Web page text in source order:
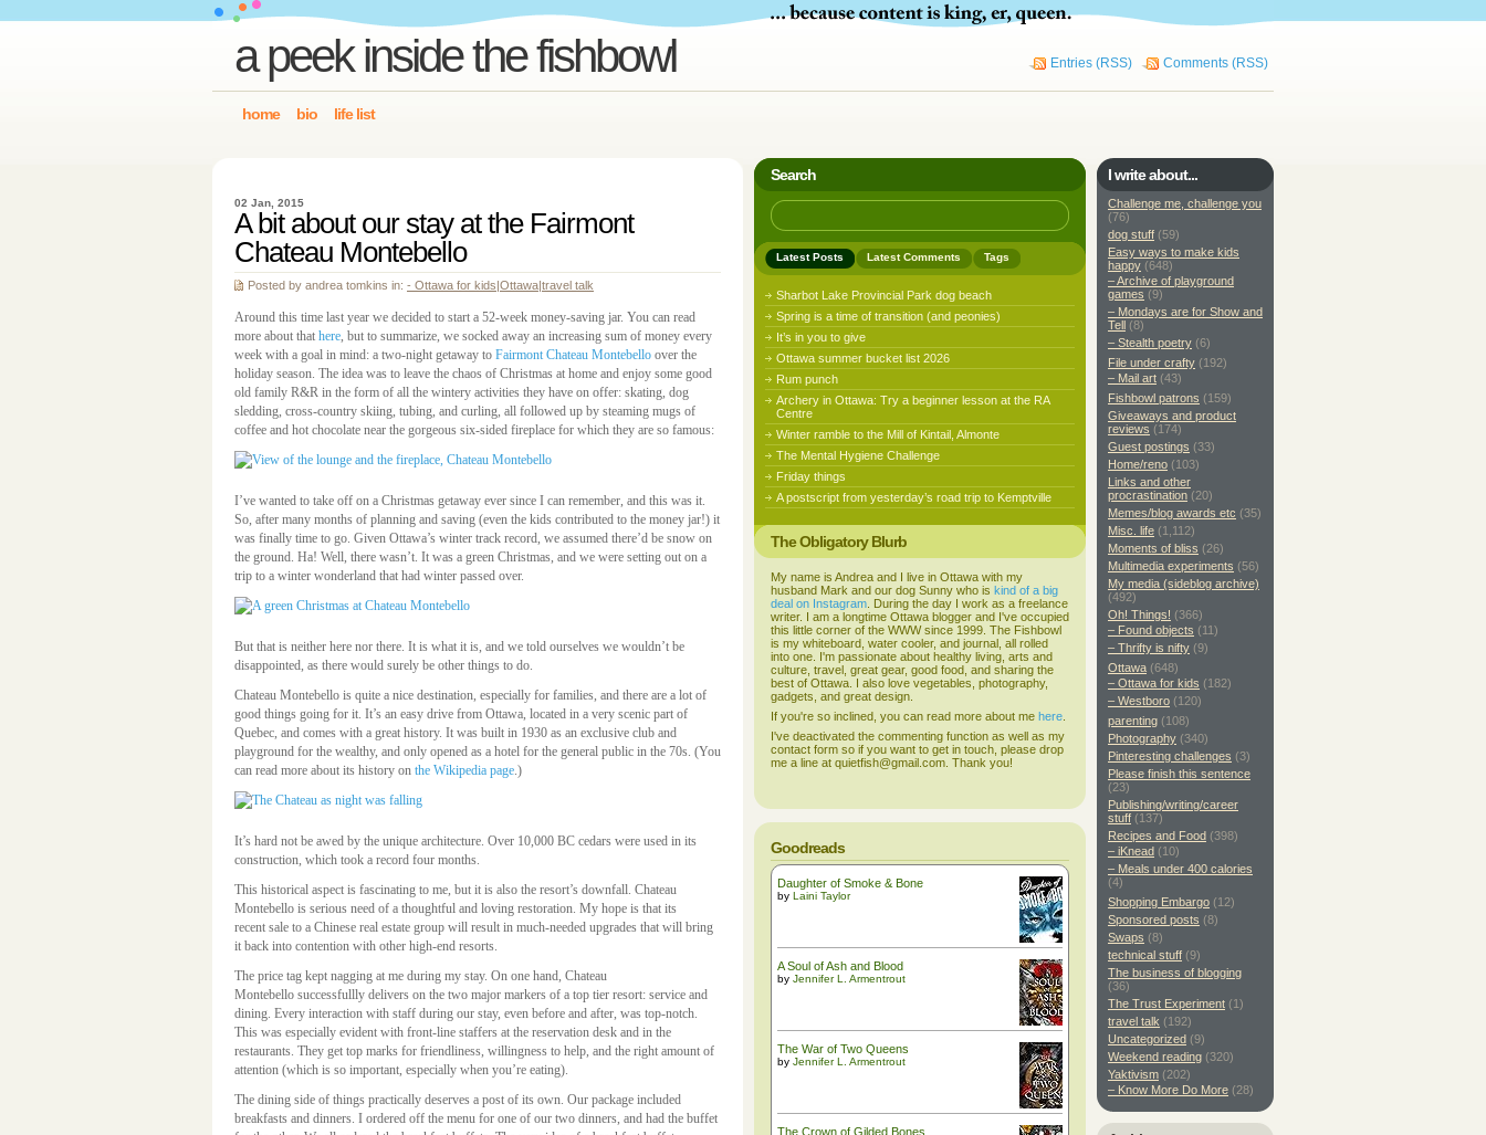
a peek inside the fishbowl Entries (RSS) Comments (RSS)
home bio life list
02 Jan, 2015
A bit about our stay at the Fairmont
Chateau Montebello
Posted by andrea tomkins in: - Ottawa for kids|Ottawa|travel talk
Around this time last year we decided to start a 52-week money-saving jar. You can read
more about that here, but to summarize, we socked away an increasing sum of money every
week with a goal in mind: a two-night getaway to Fairmont Chateau Montebello over the
holiday season. The idea was to leave the chaos of Christmas at home and enjoy some good
old family R&R in the form of all the wintery activities they have on offer: skating, dog
sledding, cross-country skiing, tubing, and curling, all followed up by steaming mugs of
coffee and hot chocolate near the gorgeous six-sided fireplace for which they are so famous:
I’ve wanted to take off on a Christmas getaway ever since I can remember, and this was it.
So, after many months of planning and saving (even the kids contributed to the money jar!) it
was finally time to go. Given Ottawa’s winter track record, we assumed there’d be snow on
the ground. Ha! Well, there wasn’t. It was a green Christmas, and we were setting out on a
trip to a winter wonderland that had winter passed over.
But that is neither here nor there. It is what it is, and we told ourselves we wouldn’t be
disappointed, as there would surely be other things to do.
Chateau Montebello is quite a nice destination, especially for families, and there are a lot of
good things going for it. It’s an easy drive from Ottawa, located in a very scenic part of
Quebec, and comes with a great history. It was built in 1930 as an exclusive club and
playground for the wealthy, and only opened as a hotel for the general public in the 70s. (You
can read more about its history on the Wikipedia page.)
It’s hard not be awed by the unique architecture. Over 10,000 BC cedars were used in its
construction, which took a record four months.
This historical aspect is fascinating to me, but it is also the resort’s downfall. Chateau
Montebello is serious need of a thoughtful and loving restoration. My hope is that its
recent sale to a Chinese real estate group will result in much-needed upgrades that will bring
it back into contention with other high-end resorts.
The price tag kept nagging at me during my stay. On one hand, Chateau
Montebello successfullly delivers on the two major markers of a top tier resort: service and
dining. Every interaction with staff during our stay, even before and after, was top-notch.
This was especially evident with front-line staffers at the reservation desk and in the
restaurants. They get top marks for friendliness, willingness to help, and the right amount of
attention (which is so important, especially when you’re eating).
The dining side of things practically deserves a post of its own. Our package included
breakfasts and dinners. I ordered off the menu for one of our two dinners, and had the buffet
I write about...
Challenge me, challenge you
(76)
dog stuff (59)
Easy ways to make kids
happy (648)
– Archive of playground
games (9)
– Mondays are for Show and
Tell (8)
– Stealth poetry (6)
File under crafty (192)
– Mail art (43)
Fishbowl patrons (159)
Giveaways and product
reviews (174)
Guest postings (33)
Home/reno (103)
Links and other
procrastination (20)
Memes/blog awards etc (35)
Misc. life (1,112)
Moments of bliss (26)
Multimedia experiments (56)
My media (sideblog archive)
(492)
Oh! Things! (366)
– Found objects (11)
– Thrifty is nifty (9)
Ottawa (648)
– Ottawa for kids (182)
– Westboro (120)
parenting (108)
Photography (340)
Pinteresting challenges (3)
Please finish this sentence
(23)
Publishing/writing/career
stuff (137)
Recipes and Food (398)
– iKnead (10)
– Meals under 400 calories
(4)
Shopping Embargo (12)
Sponsored posts (8)
Swaps (8)
technical stuff (9)
The business of blogging
(36)
The Trust Experiment (1)
travel talk (192)
Uncategorized (9)
Weekend reading (320)
Yaktivism (202)
– Know More Do More (28)
Search
Latest Posts Latest Comments Tags
Sharbot Lake Provincial Park dog beach
Spring is a time of transition (and peonies)
It’s in you to give
Ottawa summer bucket list 2026
Rum punch
Archery in Ottawa: Try a beginner lesson at the RA
Centre
Winter ramble to the Mill of Kintail, Almonte
The Mental Hygiene Challenge
Friday things
A postscript from yesterday’s road trip to Kemptville
The Obligatory Blurb
My name is Andrea and I live in Ottawa with my
husband Mark and our dog Sunny who is kind of a big
deal on Instagram . During the day I work as a freelance
writer. I am a longtime Ottawa blogger and I've occupied
this little corner of the WWW since 1999. The Fishbowl
is my whiteboard, water cooler, and journal, all rolled
into one. I'm passionate about healthy living, arts and
culture, travel, great gear, good food, and sharing the
best of Ottawa. I also love vegetables, photography,
gadgets, and great design.
If you're so inclined, you can read more about me here
I've deactivated the commenting function as well as my
contact form so if you want to get in touch, please drop
me a line at quietfish@gmail.com. Thank you!
Goodreads
Daughter of Smoke & Bone
by Laini Taylor
A Soul of Ash and Blood
by Jennifer L. Armentrout
The War of Two Queens
by Jennifer L. Armentrout
The ​Crown of Gilded Bones